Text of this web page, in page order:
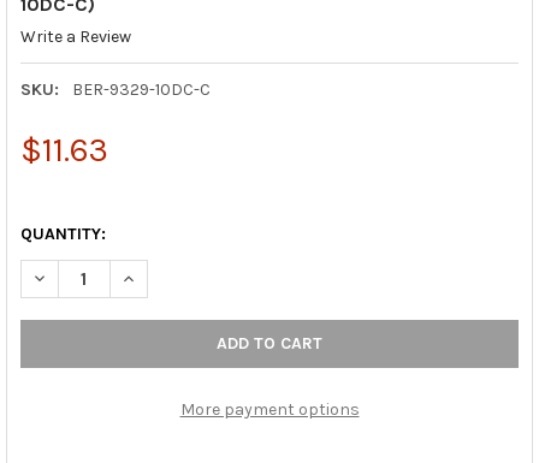
Write a Review
SKU: BER-9329-10DC-C
$11.63
QUANTITY:
DECREASE QUANTITY OF RECESS PULL 50X50MM CC DULL
INCREASE QUANTITY OF RECESS PULL 50X50MM
More payment options